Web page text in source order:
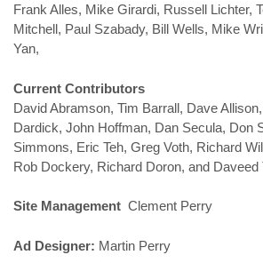
Frank Alles, Mike Girardi, Russell Lichter,
Mitchell, Paul Szabady, Bill Wells, Mike
Yan,
Current Contributors
David Abramson, Tim Barrall, Dave
Dardick, John Hoffman, Dan Secula, Don
Simmons, Eric Teh, Greg Voth, Richard
Rob Dockery, Richard Doron, and Daveed
Site Management Clement Perry
Ad Designer: Martin Perry